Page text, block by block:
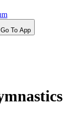
Go To App